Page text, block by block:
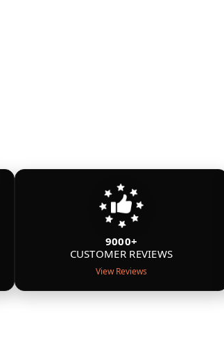
9000+
CUSTOMER REVIEWS
View Reviews